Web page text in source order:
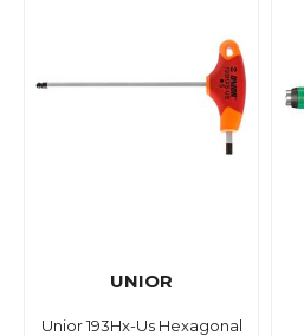
UNIOR
Unior 193Hx-Us Hexagonal